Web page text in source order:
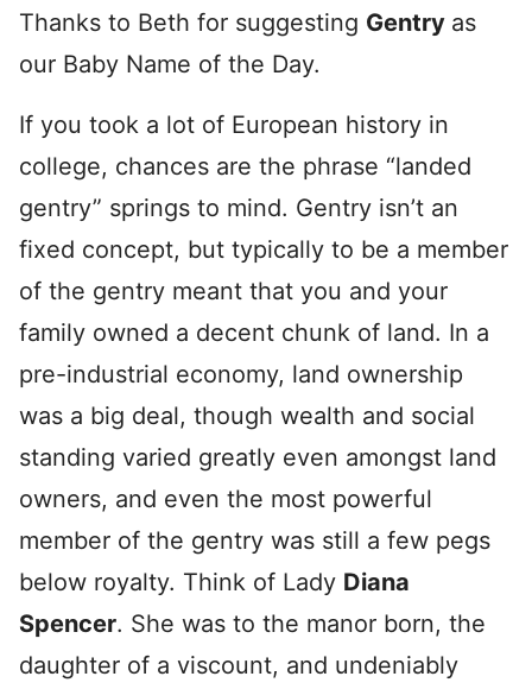
Thanks to Beth for suggesting Gentry as
our Baby Name of the Day.
If you took a lot of European history in
college, chances are the phrase “landed
gentry” springs to mind. Gentry isn’t an
fixed concept, but typically to be a member
of the gentry meant that you and your
family owned a decent chunk of land. In a
pre-industrial economy, land ownership
was a big deal, though wealth and social
standing varied greatly even amongst land
owners, and even the most powerful
member of the gentry was still a few pegs
below royalty. Think of Lady Diana
Spencer. She was to the manor born, the
daughter of a viscount, and undeniably